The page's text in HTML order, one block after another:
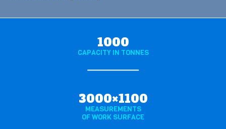
1000
CAPACITY IN TONNES
3000×1100
MEASUREMENTS
OF WORK SURFACE